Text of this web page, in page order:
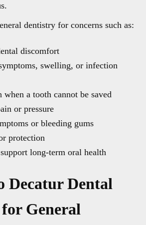
dentistry for concerns such as:
discomfort
swelling, or infection
when a tooth cannot be saved
or pressure
or bleeding gums
protection
long-term oral health
Decatur Dental
General